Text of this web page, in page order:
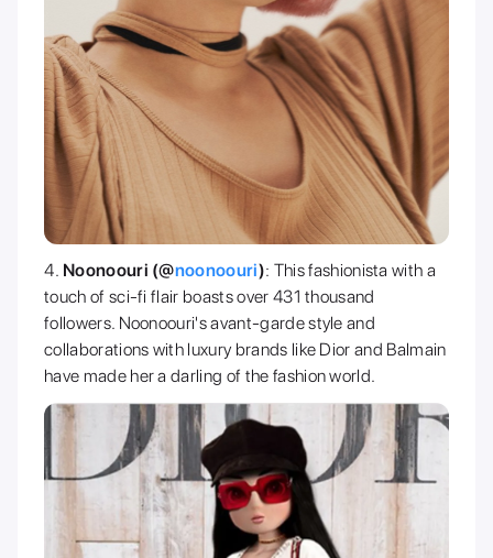
Noonoouri (@noonoouri): This fashionista with a
touch of sci-fi flair boasts over 431 thousand
followers. Noonoouri's avant-garde style and
collaborations with luxury brands like Dior and Balmain
have made her a darling of the fashion world.